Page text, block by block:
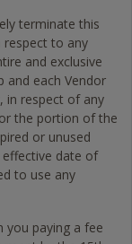
terminate this
respect to any
and exclusive
and each Vendor
in respect of any
the portion of the
or unused
date of
to use any
you paying a fee